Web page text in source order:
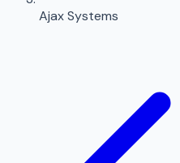
Ajax Systems